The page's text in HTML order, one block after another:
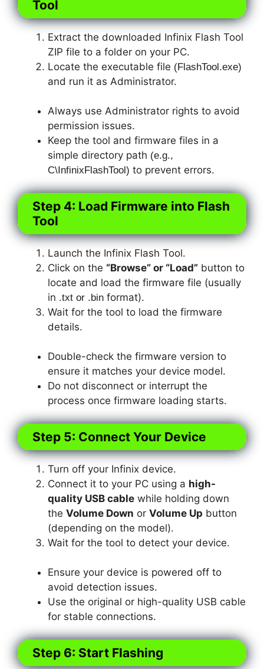
Tool
Extract the downloaded Infinix Flash Tool
ZIP file to a folder on your PC.
Locate the executable file (FlashTool.exe)
and run it as Administrator.
Always use Administrator rights to avoid
permission issues.
Keep the tool and firmware files in a
simple directory path (e.g.,
C\InfinixFlashTool) to prevent errors.
Step 4: Load Firmware into Flash
Tool
Launch the Infinix Flash Tool.
Click on the “Browse” or “Load” button to
locate and load the firmware file (usually
in .txt or .bin format).
Wait for the tool to load the firmware
details.
Double-check the firmware version to
ensure it matches your device model.
Do not disconnect or interrupt the
process once firmware loading starts.
Step 5: Connect Your Device
Turn off your Infinix device.
Connect it to your PC using a high-
quality USB cable while holding down
the Volume Down or Volume Up button
(depending on the model).
Wait for the tool to detect your device.
Ensure your device is powered off to
avoid detection issues.
Use the original or high-quality USB cable
for stable connections.
Step 6: Start Flashing